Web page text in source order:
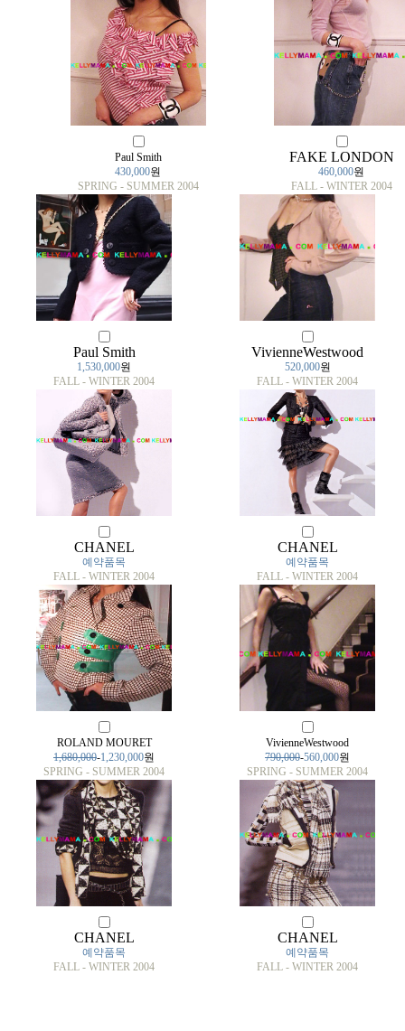
Paul Smith
430,000원
SPRING - SUMMER 2004
FAKE LONDON
460,000원
FALL - WINTER 2004
Paul Smith
1,530,000원
FALL - WINTER 2004
VivienneWestwood
520,000원
FALL - WINTER 2004
CHANEL
예약품목
FALL - WINTER 2004
CHANEL
예약품목
FALL - WINTER 2004
ROLAND MOURET
1,680,000-1,230,000원
SPRING - SUMMER 2004
VivienneWestwood
790,000-560,000원
SPRING - SUMMER 2004
CHANEL
예약품목
FALL - WINTER 2004
CHANEL
예약품목
FALL - WINTER 2004